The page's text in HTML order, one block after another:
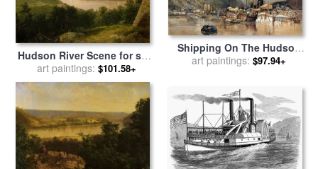
Hudson River Scene for sale
byJohn Frederick Kensett
art paintings: $101.58+
Shipping On The Hudson
River for salebySamuel
art paintings: $97.94+